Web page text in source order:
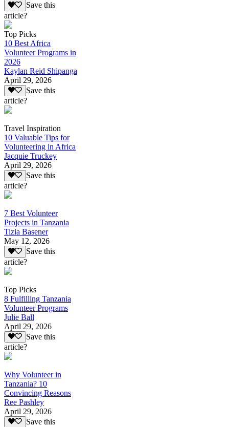
Save this
article?
Top Picks
10 Best Africa
Volunteer Programs in
2026
Kaylan Reid Shipanga
April 29, 2026
Save this
article?
Travel Inspiration
10 Valuable Tips for
Volunteering in Africa
Jacquie Truckey
April 29, 2026
Save this
article?
7 Best Volunteer
Projects in Tanzania
Tizia Basener
May 12, 2026
Save this
article?
Top Picks
8 Fulfilling Tanzania
Volunteer Programs
Julie Ball
April 29, 2026
Save this
article?
Why Volunteer in
Tanzania? 10
Convincing Reasons
Ree Pashley
April 29, 2026
Save this